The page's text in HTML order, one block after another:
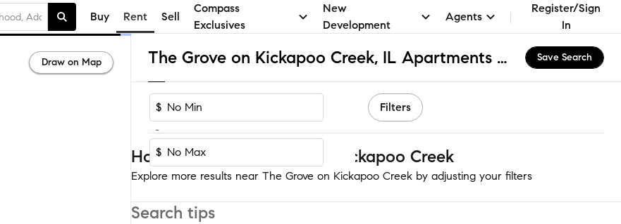
Buy Rent Sell
Compass
Exclusives
New
Development
Agents
Register/Sign
In
The Grove on Kickapoo Creek, IL Apartments & Homes for Rent Save Search
$
-
$
Filters
Homes near The Grove on Kickapoo Creek
Explore more results near The Grove on Kickapoo Creek by adjusting your filters
Search tips
Draw on Map